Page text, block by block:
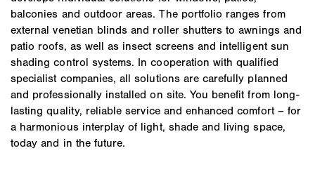
balconies and outdoor areas. The portfolio ranges from
external venetian blinds and roller shutters to awnings and
patio roofs, as well as insect screens and intelligent sun
shading control systems. In cooperation with qualified
specialist companies, all solutions are carefully planned
and professionally installed on site. You benefit from long-
lasting quality, reliable service and enhanced comfort – for
a harmonious interplay of light, shade and living space,
today and in the future.